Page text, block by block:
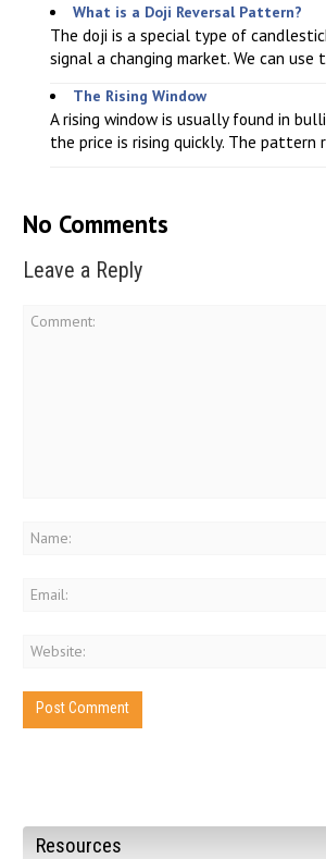
What is a Doji Reversal Pattern?
The doji is a special type of
signal a changing market. We can use
The Rising Window
A rising window is usually found in
the price is rising quickly. The pattern
No Comments
Leave a Reply
Resources